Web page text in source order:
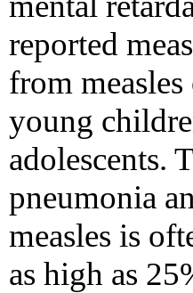
reported
from
young
adolescents.
pneumonia
measles is
as high as